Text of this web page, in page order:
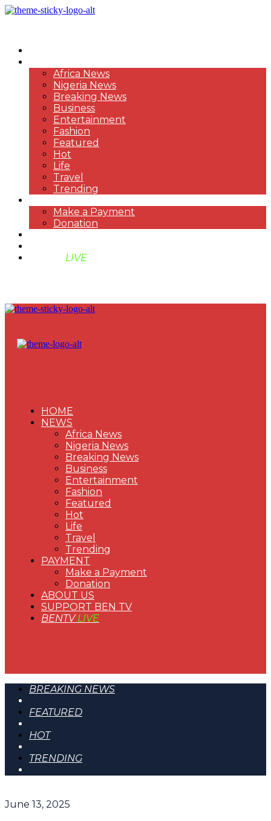
Africa News
Nigeria News
Breaking News
Business
Entertainment
Fashion
Featured
Hot
Life
Travel
Trending
Make a Payment
Donation
LIVE
HOME
NEWS
Africa News
Nigeria News
Breaking News
Business
Entertainment
Fashion
Featured
Hot
Life
Travel
Trending
PAYMENT
Make a Payment
Donation
ABOUT US
SUPPORT BEN TV
BENTVLIVE
BREAKING NEWS
FEATURED
HOT
TRENDING
June 13, 2025